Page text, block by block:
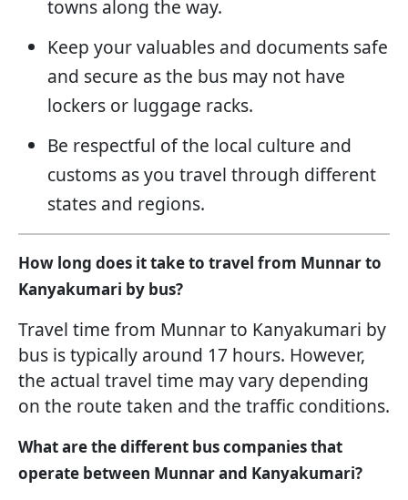
towns along the way.
Keep your valuables and documents safe
and secure as the bus may not have
lockers or luggage racks.
Be respectful of the local culture and
customs as you travel through different
states and regions.
How long does it take to travel from Munnar to
Kanyakumari by bus?
Travel time from Munnar to Kanyakumari by
bus is typically around 17 hours. However,
the actual travel time may vary depending
on the route taken and the traffic conditions.
What are the different bus companies that
operate between Munnar and Kanyakumari?